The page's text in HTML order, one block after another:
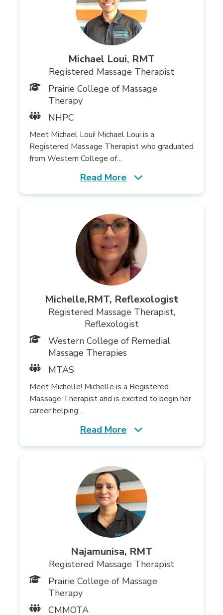
Michael Loui, RMT
Registered Massage Therapist
Prairie College of Massage
Therapy
NHPC
Meet Michael Loui! Michael Loui is a
Registered Massage Therapist who graduated
from Western College of…
Read More
Michelle,RMT, Reflexologist
Registered Massage Therapist,
Reflexologist
Western College of Remedial
Massage Therapies
MTAS
Meet Michelle! Michelle is a Registered
Massage Therapist and is excited to begin her
career helping…
Read More
Najamunisa, RMT
Registered Massage Therapist
Prairie College of Massage
Therapy
CMMOTA